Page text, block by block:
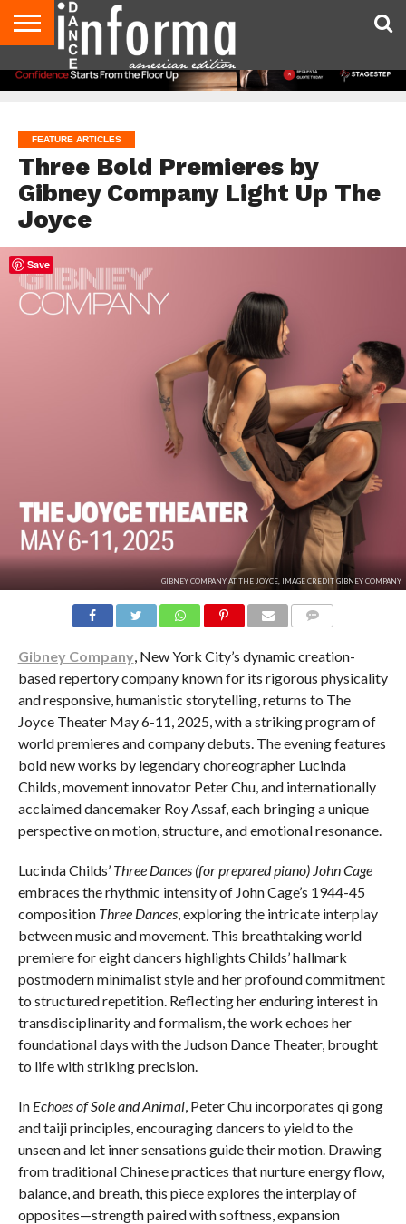
AUDITIONS
EVENTS
GIVEAWAYS!
TIPS &
ADVICE
DANCE
STUDIO
CONTACT
US
ADVERTISE
DIRECTORIES
AUS
MAGAZINE
UK
MAGAZINE
FEATURE ARTICLES
Three Bold Premieres by
Gibney Company Light Up The
Joyce
GIBNEY COMPANY AT THE JOYCE, IMAGE CREDIT GIBNEY COMPANY
Gibney Company, New York City’s dynamic creation-
based repertory company known for its rigorous physicality
and responsive, humanistic storytelling, returns to The
Joyce Theater May 6-11, 2025, with a striking program of
world premieres and company debuts. The evening features
bold new works by legendary choreographer Lucinda
Childs, movement innovator Peter Chu, and internationally
acclaimed dancemaker Roy Assaf, each bringing a unique
perspective on motion, structure, and emotional resonance.
Lucinda Childs’Three Dances (for prepared piano) John Cage
embraces the rhythmic intensity of John Cage’s 1944-45
composition Three Dances, exploring the intricate interplay
between music and movement. This breathtaking world
premiere for eight dancers highlights Childs’ hallmark
postmodern minimalist style and her profound commitment
to structured repetition. Reflecting her enduring interest in
transdisciplinarity and formalism, the work echoes her
foundational days with the Judson Dance Theater, brought
to life with striking precision.
In Echoes of Sole and Animal, Peter Chu incorporates qi gong
and taiji principles, encouraging dancers to yield to the
unseen and let inner sensations guide their motion. Drawing
from traditional Chinese practices that nurture energy flow,
balance, and breath, this piece explores the interplay of
opposites—strength paired with softness, expansion
Save